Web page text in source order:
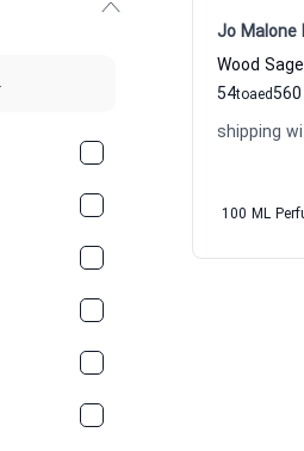
Jo Malone
54to 560
aed
shipping
100 ML